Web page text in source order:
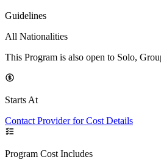
Guidelines
All Nationalities
This Program is also open to Solo,
Starts At
Contact Provider for Cost Details
Program Cost Includes